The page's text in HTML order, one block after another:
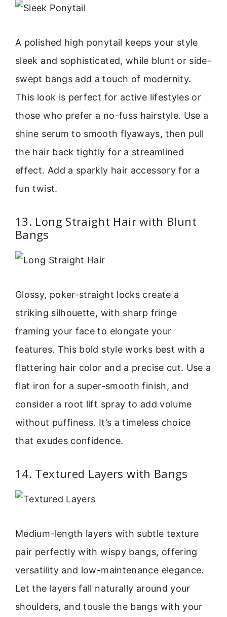
A polished high ponytail keeps your style
sleek and sophisticated, while blunt or side-
swept bangs add a touch of modernity.
This look is perfect for active lifestyles or
those who prefer a no-fuss hairstyle. Use a
shine serum to smooth flyaways, then pull
the hair back tightly for a streamlined
effect. Add a sparkly hair accessory for a
fun twist.
13. Long Straight Hair with Blunt
Bangs
Glossy, poker-straight locks create a
striking silhouette, with sharp fringe
framing your face to elongate your
features. This bold style works best with a
flattering hair color and a precise cut. Use a
flat iron for a super-smooth finish, and
consider a root lift spray to add volume
without puffiness. It’s a timeless choice
that exudes confidence.
14. Textured Layers with Bangs
Medium-length layers with subtle texture
pair perfectly with wispy bangs, offering
versatility and low-maintenance elegance.
Let the layers fall naturally around your
shoulders, and tousle the bangs with your